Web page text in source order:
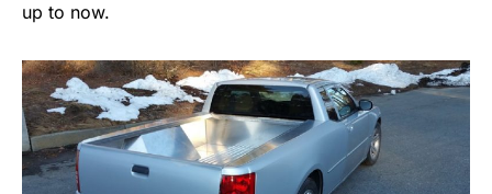
up to now.